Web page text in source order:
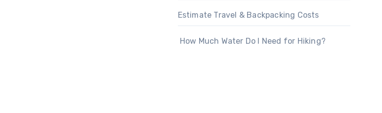
Estimate Travel & Backpacking Costs
How Much Water Do I Need for Hiking?